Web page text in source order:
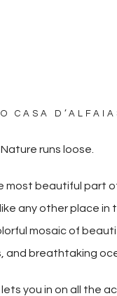
CASA
runs loose.
beautiful part of
any other place in
mosaic of
and breathtaking
lets you in on all the